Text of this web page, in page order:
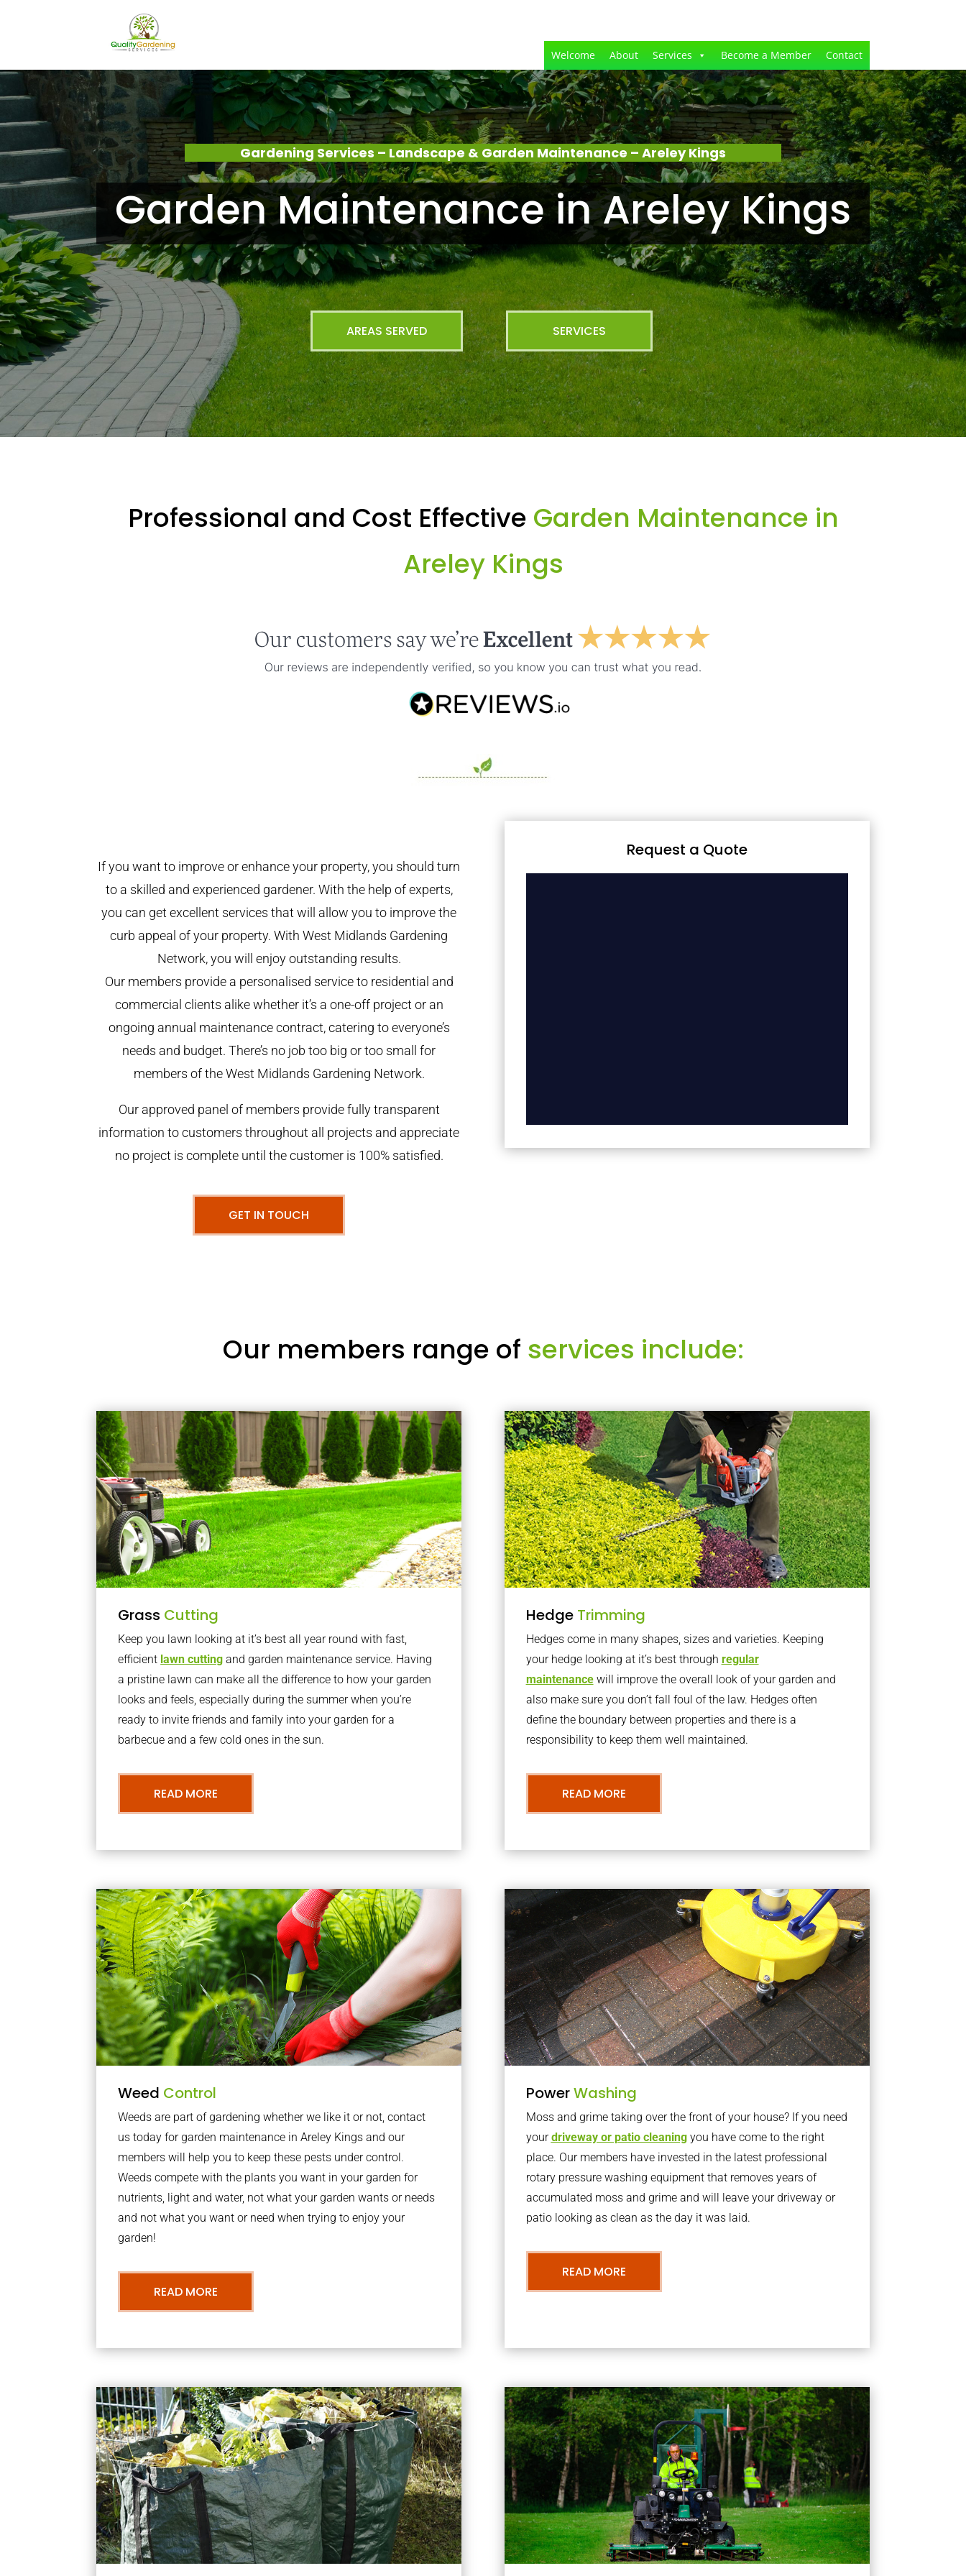
Welcome About Services Become a Member Contact
Gardening Services – Landscape & Garden Maintenance – Areley Kings
Garden Maintenance in Areley Kings
AREAS SERVED SERVICES
Professional and Cost Effective Garden Maintenance in
Areley Kings
If you want to improve or enhance your property, you should turn
to a skilled and experienced gardener. With the help of experts,
you can get excellent services that will allow you to improve the
curb appeal of your property. With West Midlands Gardening
Network, you will enjoy outstanding results.
Our members provide a personalised service to residential and
commercial clients alike whether it’s a one-off project or an
ongoing annual maintenance contract, catering to everyone’s
needs and budget. There’s no job too big or too small for
members of the West Midlands Gardening Network.
Our approved panel of members provide fully transparent
information to customers throughout all projects and appreciate
no project is complete until the customer is 100% satisfied.
GET IN TOUCH
Request a Quote
Our members range of services include:
Grass Cutting
Keep you lawn looking at it’s best all year round with fast,
efficient lawn cutting and garden maintenance service. Having
a pristine lawn can make all the difference to how your garden
looks and feels, especially during the summer when you’re
ready to invite friends and family into your garden for a
barbecue and a few cold ones in the sun.
READ MORE
Hedge Trimming
Hedges come in many shapes, sizes and varieties. Keeping
your hedge looking at it’s best through regular
maintenancewill improve the overall look of your garden and
also make sure you don’t fall foul of the law. Hedges often
define the boundary between properties and there is a
responsibility to keep them well maintained.
READ MORE
Weed Control
Weeds are part of gardening whether we like it or not, contact
us today for garden maintenance in Areley Kings and our
members will help you to keep these pests under control.
Weeds compete with the plants you want in your garden for
nutrients, light and water, not what your garden wants or needs
and not what you want or need when trying to enjoy your
garden!
READ MORE
PowerWashing
Moss and grime taking over the front of your house? If you need
yourdriveway or patio cleaningyou have come to the right
place. Our members have invested in the latest professional
rotary pressure washing equipment that removes years of
accumulated moss and grime and will leave your driveway or
patio looking as clean as the day it was laid.
READ MORE